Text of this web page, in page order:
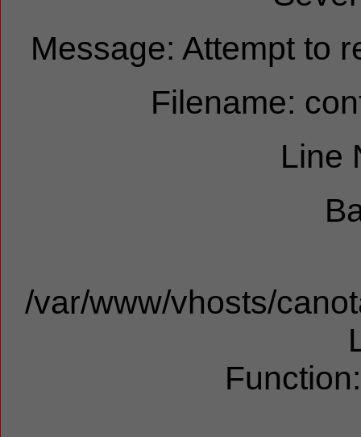
Message: Attempt to
Filename:
Line
/var/www/vhosts/